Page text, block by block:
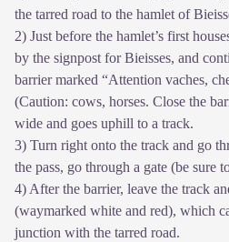
the tarred road to the hamlet of
2) Just before the hamlet’s first
by the signpost for Bieisses, and
barrier marked “Attention vaches,
(Caution: cows, horses. Close the
wide and goes uphill to a track.
3) Turn right onto the track and go
the pass, go through a gate (be sure
4) After the barrier, leave the track
(waymarked white and red), which
junction with the tarred road.